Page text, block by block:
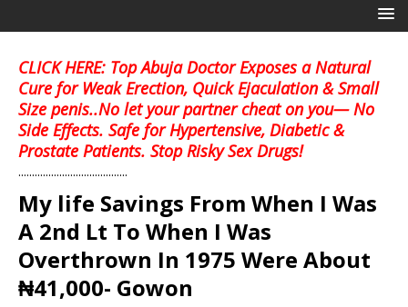
CLICK HERE: Top Abuja Doctor Exposes a Natural
Cure for Weak Erection, Quick Ejaculation & Small
Size penis..No let your partner cheat on you— No
Side Effects. Safe for Hypertensive, Diabetic &
Prostate Patients. Stop Risky Sex Drugs!
........................................
My life Savings From When I Was
A 2nd Lt To When I Was
Overthrown In 1975 Were About
₦41,000- Gowon